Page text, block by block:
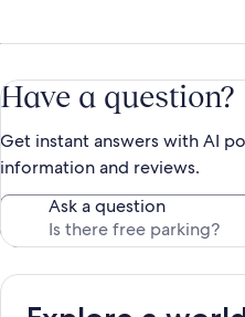
Have a question?
Get instant answers with AI
information and reviews.
Ask a question